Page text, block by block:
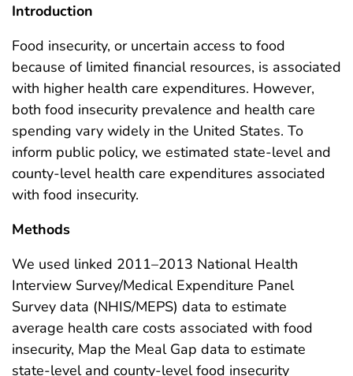
Introduction
Food insecurity, or uncertain access to food
because of limited financial resources, is associated
with higher health care expenditures. However,
both food insecurity prevalence and health care
spending vary widely in the United States. To
inform public policy, we estimated state-level and
county-level health care expenditures associated
with food insecurity.
Methods
We used linked 2011–2013 National Health
Interview Survey/Medical Expenditure Panel
Survey data (NHIS/MEPS) data to estimate
average health care costs associated with food
insecurity, Map the Meal Gap data to estimate
state-level and county-level food insecurity